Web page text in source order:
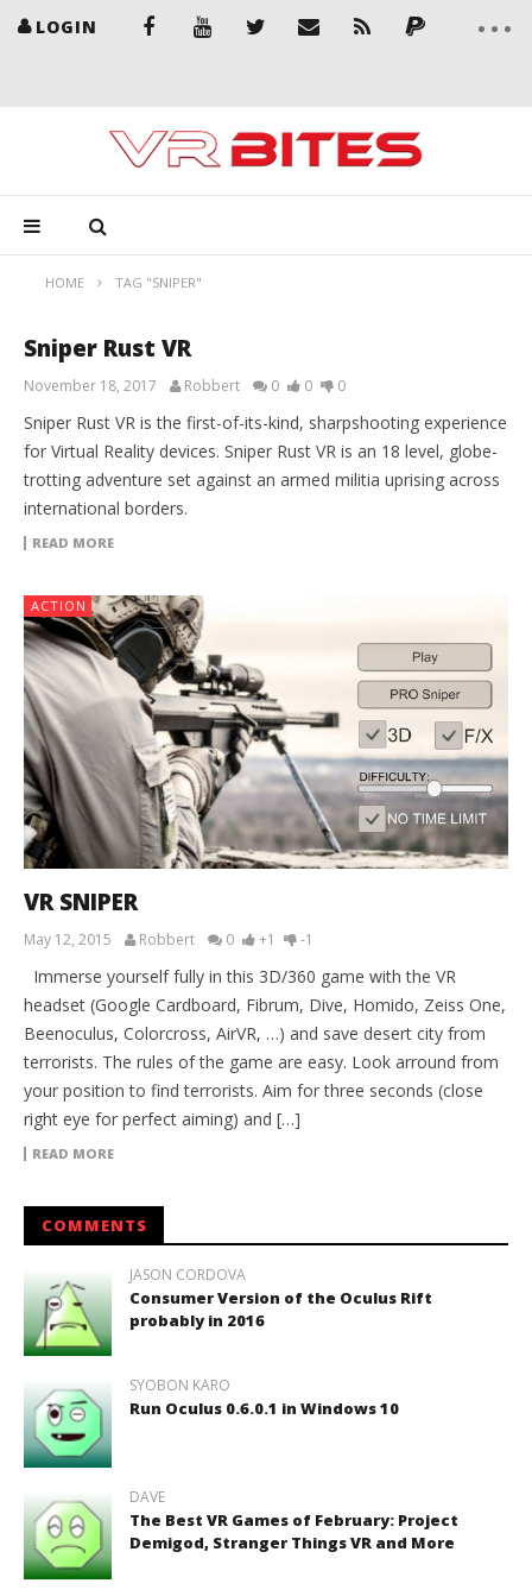
LOGIN
HOME TAG "SNIPER"
Sniper Rust VR
November 18, 2017 Robbert 0 0 0
Sniper Rust VR is the first-of-its-kind, sharpshooting experience
for Virtual Reality devices. Sniper Rust VR is an 18 level, globe-
trotting adventure set against an armed militia uprising across
international borders.
READ MORE
ACTION
VR SNIPER
May 12, 2015 Robbert 0 +1 -1
Immerse yourself fully in this 3D/360 game with the VR
headset (Google Cardboard, Fibrum, Dive, Homido, Zeiss One,
Beenoculus, Colorcross, AirVR, …) and save desert city from
terrorists. The rules of the game are easy. Look arround from
your position to find terrorists. Aim for three seconds (close
right eye for perfect aiming) and […]
READ MORE
COMMENTS
JASON CORDOVA
Consumer Version of the Oculus Rift
probably in 2016
SYOBON KARO
Run Oculus 0.6.0.1 in Windows 10
DAVE
The Best VR Games of February: Project
Demigod, Stranger Things VR and More